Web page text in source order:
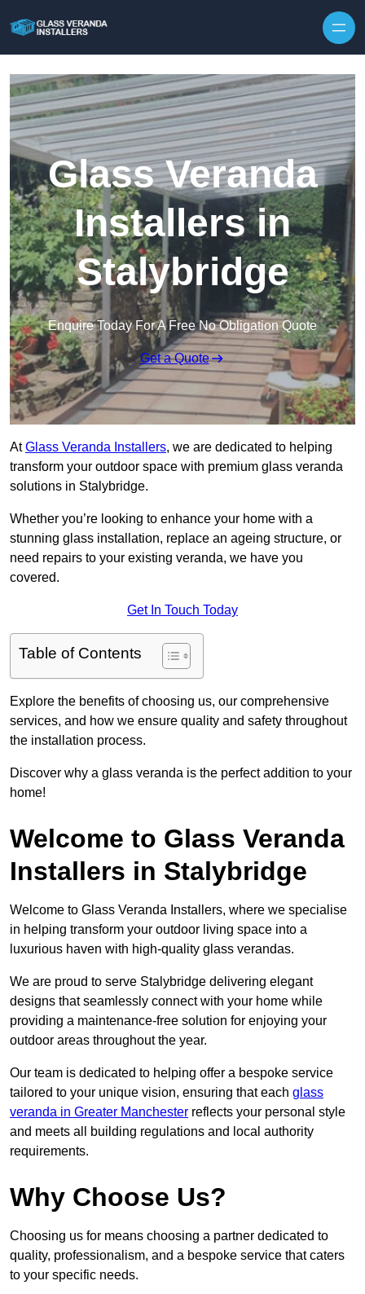
Glass Veranda
Installers in
Stalybridge
Enquire Today For A Free No Obligation Quote
Get a Quote
AtGlass Veranda Installers, we are dedicated to helping
transform your outdoor space with premium glass veranda
solutions in Stalybridge.
Whether you’re looking to enhance your home with a
stunning glass installation, replace an ageing structure, or
need repairs to your existing veranda, we have you
covered.
Get In Touch Today
Table of Contents
Explore the benefits of choosing us, our comprehensive
services, and how we ensure quality and safety throughout
the installation process.
Discover why a glass veranda is the perfect addition to your
home!
Welcome to Glass Veranda
Installers in Stalybridge
Welcome to Glass Veranda Installers, where we specialise
in helping transform your outdoor living space into a
luxurious haven with high-quality glass verandas.
We are proud to serve Stalybridge delivering elegant
designs that seamlessly connect with your home while
providing a maintenance-free solution for enjoying your
outdoor areas throughout the year.
Our team is dedicated to helping offer a bespoke service
tailored to your unique vision, ensuring that each glass
veranda in Greater Manchester reflects your personal style
and meets all building regulations and local authority
requirements.
Why Choose Us?
Choosing us for means choosing a partner dedicated to
quality, professionalism, and a bespoke service that caters
to your specific needs.